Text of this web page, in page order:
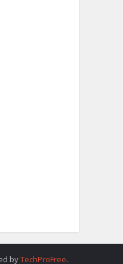
byTechProFree.